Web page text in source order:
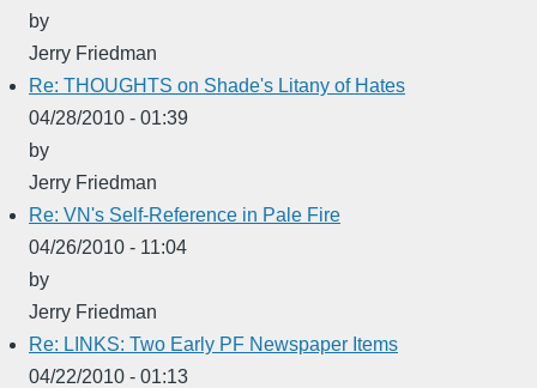
by
Jerry Friedman
Re: THOUGHTS on Shade's Litany of Hates
04/28/2010 - 01:39
by
Jerry Friedman
Re: VN's Self-Reference in Pale Fire
04/26/2010 - 11:04
by
Jerry Friedman
Re: LINKS: Two Early PF Newspaper Items
04/22/2010 - 01:13